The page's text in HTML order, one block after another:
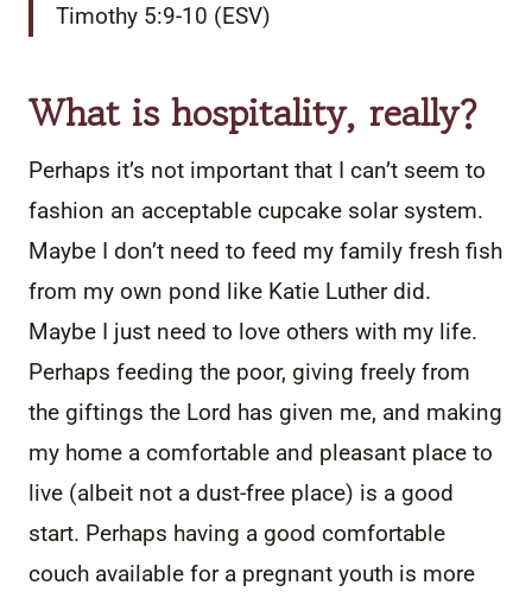
Timothy 5:9-10 (ESV)
What is hospitality, really?
Perhaps it’s not important that I can’t seem to
fashion an acceptable cupcake solar system.
Maybe I don’t need to feed my family fresh fish
from my own pond like Katie Luther did.
Maybe I just need to love others with my life.
Perhaps feeding the poor, giving freely from
the giftings the Lord has given me, and making
my home a comfortable and pleasant place to
live (albeit not a dust-free place) is a good
start. Perhaps having a good comfortable
couch available for a pregnant youth is more